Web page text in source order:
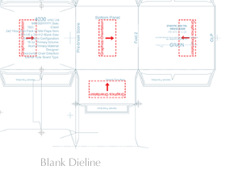
Blank Dieline